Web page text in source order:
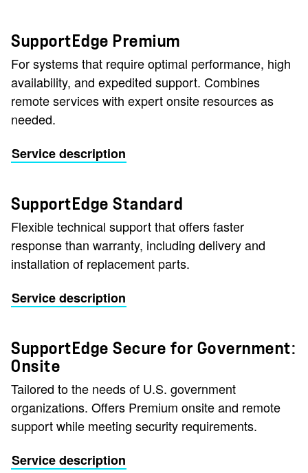
SupportEdge Premium
For systems that require optimal performance, high
availability, and expedited support. Combines
remote services with expert onsite resources as
needed.
Service description
SupportEdge Standard
Flexible technical support that offers faster
response than warranty, including delivery and
installation of replacement parts.
Service description
SupportEdge Secure for Government:
Onsite
Tailored to the needs of U.S. government
organizations. Offers Premium onsite and remote
support while meeting security requirements.
Service description